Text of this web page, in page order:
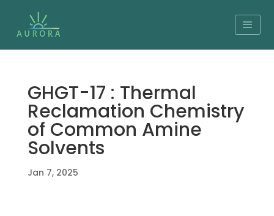
GHGT-17 : Thermal
Reclamation Chemistry
of Common Amine
Solvents
Jan 7, 2025